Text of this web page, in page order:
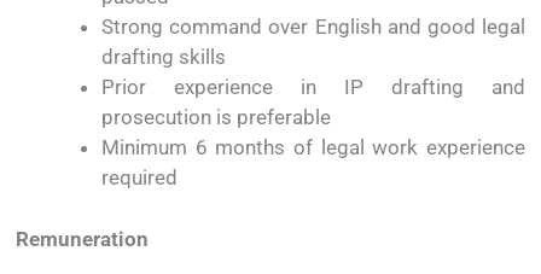
Strongcommandover English and good legal
drafting skills
Priorexperience in IP drafting and
prosecution is preferable
Minimum 6 months of legalwork experience
required
Remuneration